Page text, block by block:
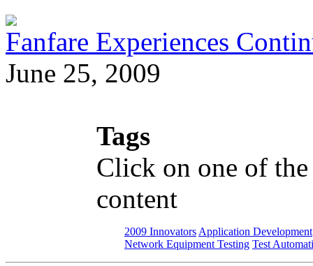
Fanfare Experiences
June 25, 2009
Tags
Click on one of
content
2009 Innovators Application Development
Network Equipment Testing Test